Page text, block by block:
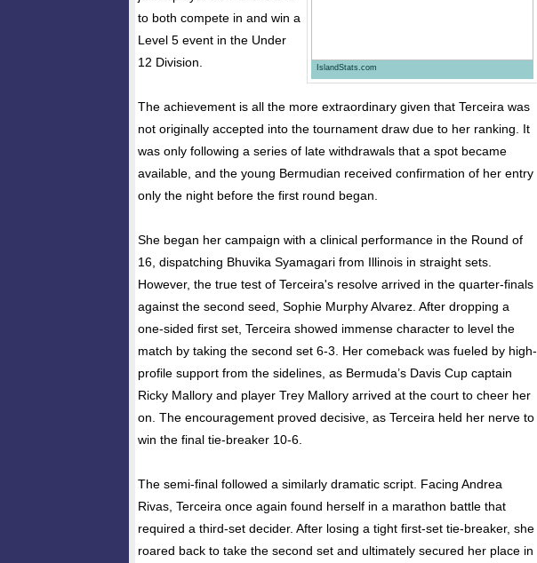
IslandStats.com
to both compete in and win a
Level 5 event in the Under
12 Division.
The achievement is all the more extraordinary given that Terceira was
not originally accepted into the tournament draw due to her ranking. It
was only following a series of late withdrawals that a spot became
available, and the young Bermudian received confirmation of her entry
only the night before the first round began.
She began her campaign with a clinical performance in the Round of
16, dispatching Bhuvika Syamagari from Illinois in straight sets.
However, the true test of Terceira's resolve arrived in the quarter-finals
against the second seed, Sophie Murphy Alvarez. After dropping a
one-sided first set, Terceira showed immense character to level the
match by taking the second set 6-3. Her comeback was fueled by high-
profile support from the sidelines, as Bermuda’s Davis Cup captain
Ricky Mallory and player Trey Mallory arrived at the court to cheer her
on. The encouragement proved decisive, as Terceira held her nerve to
win the final tie-breaker 10-6.
The semi-final followed a similarly dramatic script. Facing Andrea
Rivas, Terceira once again found herself in a marathon battle that
required a third-set decider. After losing a tight first-set tie-breaker, she
roared back to take the second set and ultimately secured her place in